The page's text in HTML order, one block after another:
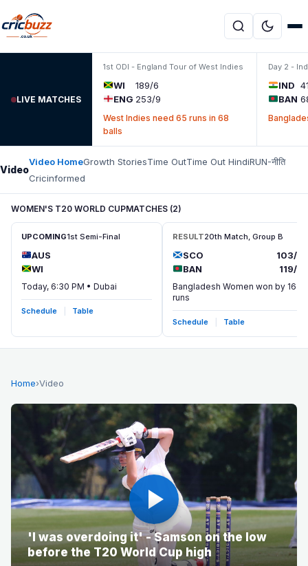
LIVE MATCHES
1st ODI - England Tour of West Indies
WI
189/6
ENG 253/9
West Indies need 65 runs in 68
balls
Day 2 -
IND
BAN
Video
Video HomeGrowth StoriesTime OutTime Out HindiRUN-नीति
Cricinformed
WOMEN'S T20 WORLD CUPMATCHES (2)
UPCOMING1st Semi-Final
AUS
WI
Today, 6:30 PM • Dubai
Schedule Table
RESULT20th Match, Group B
SCO
103/7
BAN
119/7
Bangladesh Women won by 16
runs
Schedule Table
Home›Video
'I was overdoing it' - Samson on the low
before the T20 World Cup high